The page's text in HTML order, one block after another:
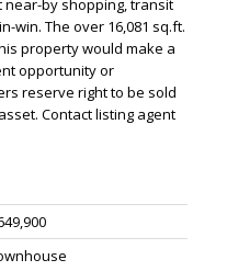
near-by shopping, transit
win. The over 16,081 sq.ft.
property would make a
opportunity or
reserve right to be sold
Contact listing agent